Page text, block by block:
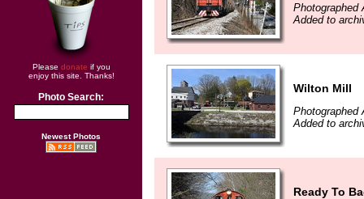
Please donate if you
enjoy this site. Thanks!
Photo Search:
Newest Photos
Photographed
Added to
Wilton Mill
Photographed
Added to
Ready To